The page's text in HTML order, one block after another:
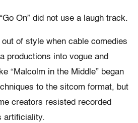
On” did not use a laugh track.
of style when cable comedies
productions into vogue and
“Malcolm in the Middle” began
to the sitcom format, but
creators resisted recorded
artificiality.